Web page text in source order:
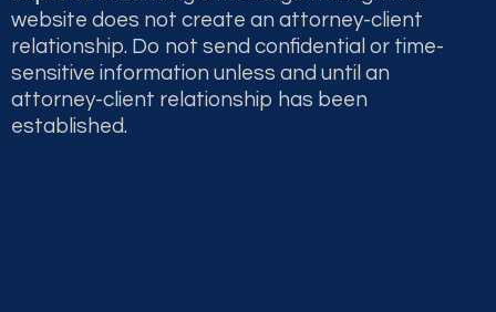
website does not create an attorney-client
relationship. Do not send confidential or time-
sensitive information unless and until an
attorney-client relationship has been
established.